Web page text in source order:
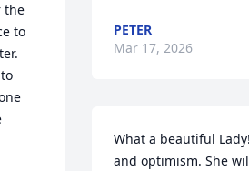
the
to
PETER
Mar 17, 2026
What a beautiful
and optimism. She